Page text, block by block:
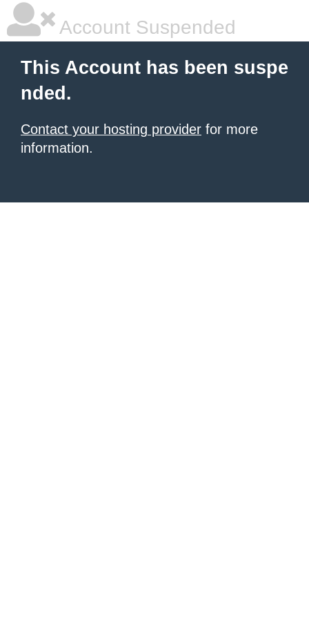
Account Suspended
This Account has been suspe
nded.
Contact your hosting provider for more
information.